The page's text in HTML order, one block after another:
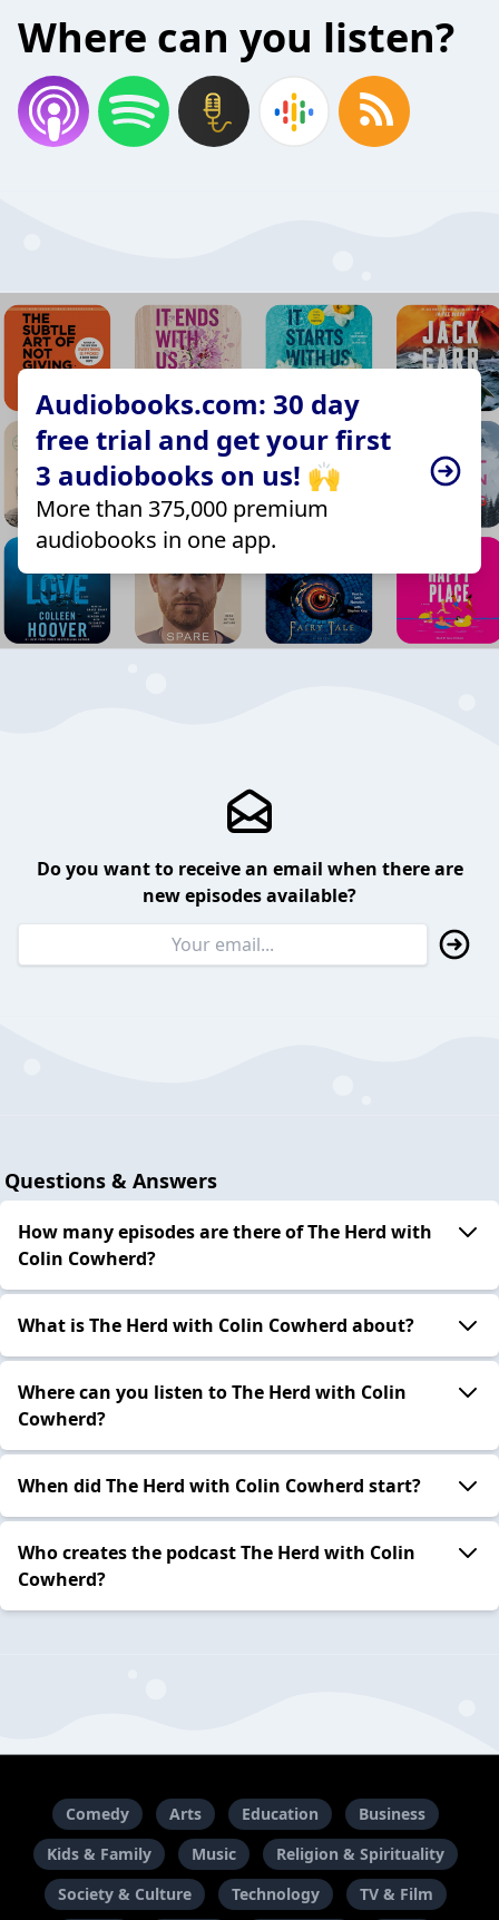
Where can you listen?
Audiobooks.com: 30 day
free trial and get your first
3 audiobooks on us! 🙌
More than 375,000 premium
audiobooks in one app.
Do you want to receive an email when there are
new episodes available?
Questions & Answers
How many episodes are there of The Herd with
Colin Cowherd?
What is The Herd with Colin Cowherd about?
Where can you listen to The Herd with Colin
Cowherd?
When did The Herd with Colin Cowherd start?
Who creates the podcast The Herd with Colin
Cowherd?
Comedy Arts Education
Business
Kids & Family
Music
Religion & Spirituality
Society & Culture
Technology TV & Film